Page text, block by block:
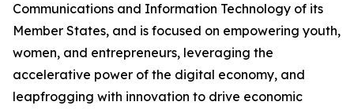
Communications and Information Technology of its
Member States, and is focused on empowering youth,
women, and entrepreneurs, leveraging the
accelerative power of the digital economy, and
leapfrogging with innovation to drive economic